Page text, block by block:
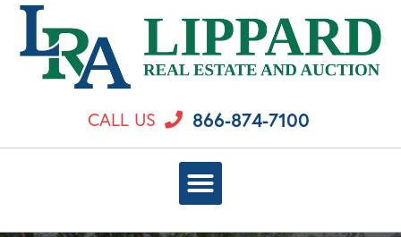
CALL US 866-874-7100